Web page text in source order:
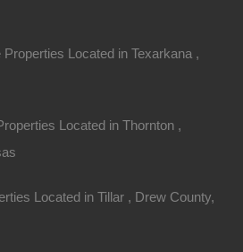
Located in Texarkana ,
Located in Thornton ,
Located in Tillar , Drew County,